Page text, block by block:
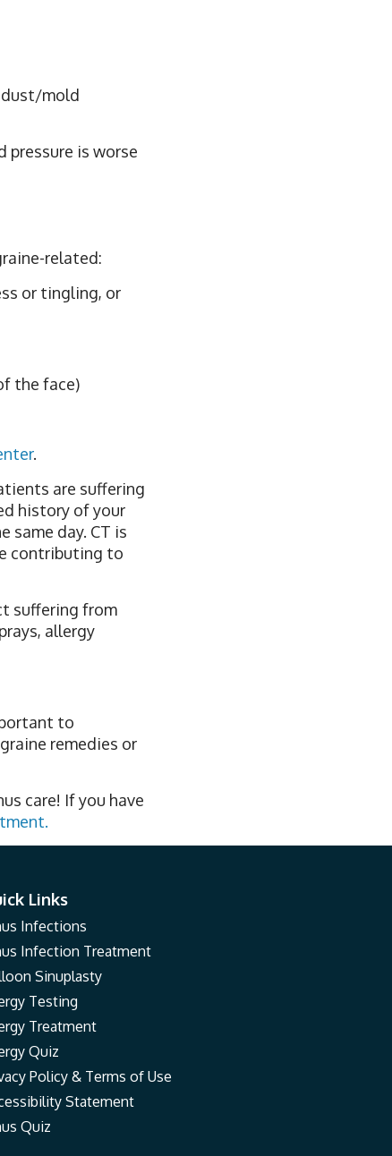
dust/mold
is worse
related:
or tingling, or
the face)
.
are suffering
history of your
same day. CT is
contributing to
suffering from
allergy
to
remedies or
care! If you have
Links
Infections
Infection Treatment
Sinuplasty
Testing
Treatment
Quiz
Policy & Terms of Use
Statement
Quiz